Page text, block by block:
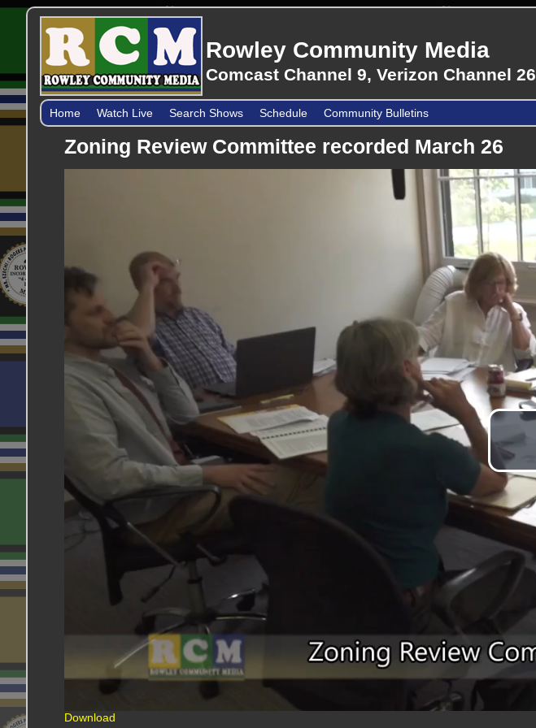
Rowley Community Media
Comcast Channel 9, Verizon Channel 26
Home Watch Live Search Shows Schedule Community Bulletins
Zoning Review Committee recorded March 26
Download